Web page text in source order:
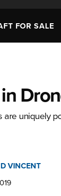
FOR SALE
uniquely
VINCENT